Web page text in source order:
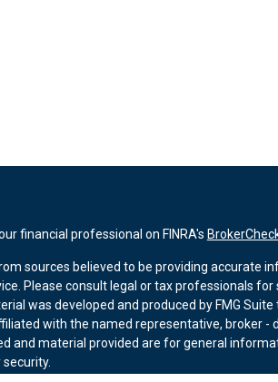
financial professional on FINRA's
sources believed to be providing accurate
Please consult legal or tax professionals
was developed and produced by FMG
with the named representative, broker -
and material provided are for general